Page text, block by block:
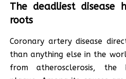
The deadliest disease
roots
Coronary artery disease
than anything else in the
from atherosclerosis,